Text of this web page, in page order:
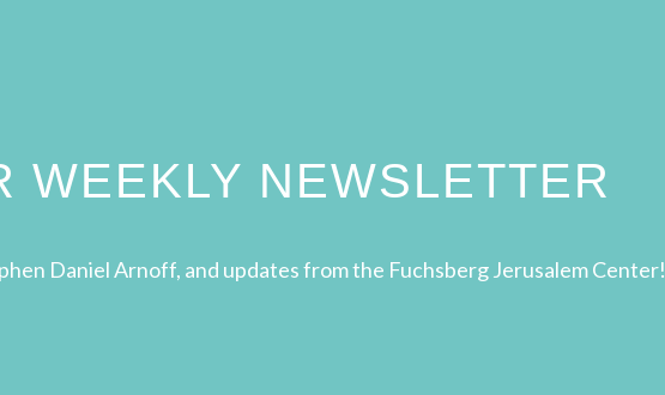
WEEKLY NEWSLETTER
Daniel Arnoff, and updates from the Fuchsberg Jerusalem Center!